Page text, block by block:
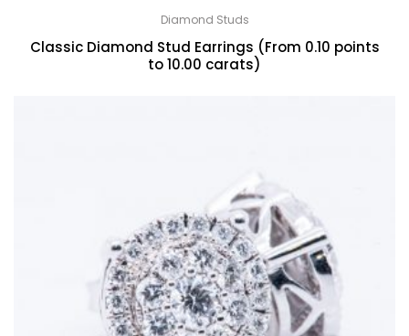
Diamond Studs
Classic Diamond Stud Earrings (From 0.10 points
to 10.00 carats)